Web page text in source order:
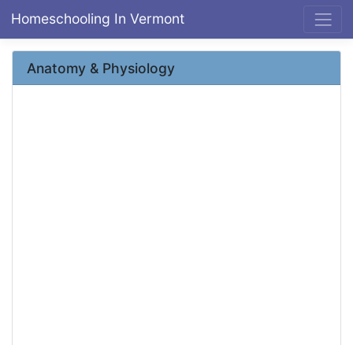
Homeschooling In Vermont
Anatomy & Physiology